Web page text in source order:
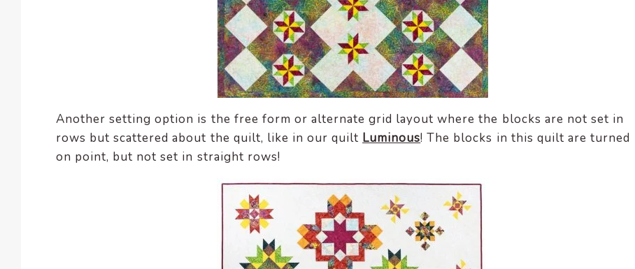
Another setting option is the free form or alternate grid layout where the blocks are not set in
rows but scattered about the quilt, like in our quilt Luminous! The blocks in this quilt are turned
on point, but not set in straight rows!